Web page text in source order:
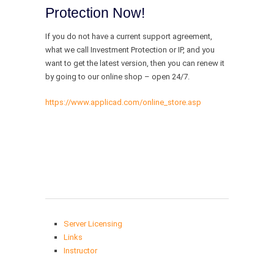
Protection Now!
If you do not have a current support agreement,
what we call Investment Protection or IP, and you
want to get the latest version, then you can renew it
by going to our online shop – open 24/7.
https://www.applicad.com/online_store.asp
Server Licensing
Links
Instructor